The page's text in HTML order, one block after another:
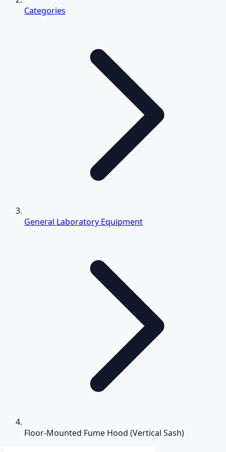
Categories
General Laboratory Equipment
Floor-Mounted Fume Hood (Vertical Sash)